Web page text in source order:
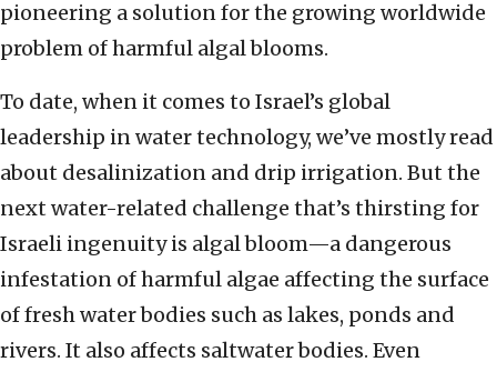
pioneering a solution for the growing worldwide
problem of harmful algal blooms.
To date, when it comes to Israel’s global
leadership in water technology, we’ve mostly read
about desalinization and drip irrigation. But the
next water-related challenge that’s thirsting for
Israeli ingenuity is algal bloom—a dangerous
infestation of harmful algae affecting the surface
of fresh water bodies such as lakes, ponds and
rivers. It also affects saltwater bodies. Even